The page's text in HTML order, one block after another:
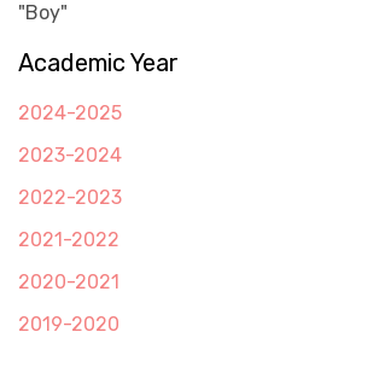
"Boy"
Academic Year
2024-2025
2023-2024
2022-2023
2021-2022
2020-2021
2019-2020